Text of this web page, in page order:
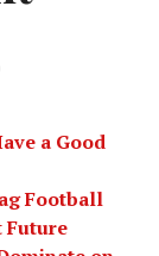
a Good
Football
Future